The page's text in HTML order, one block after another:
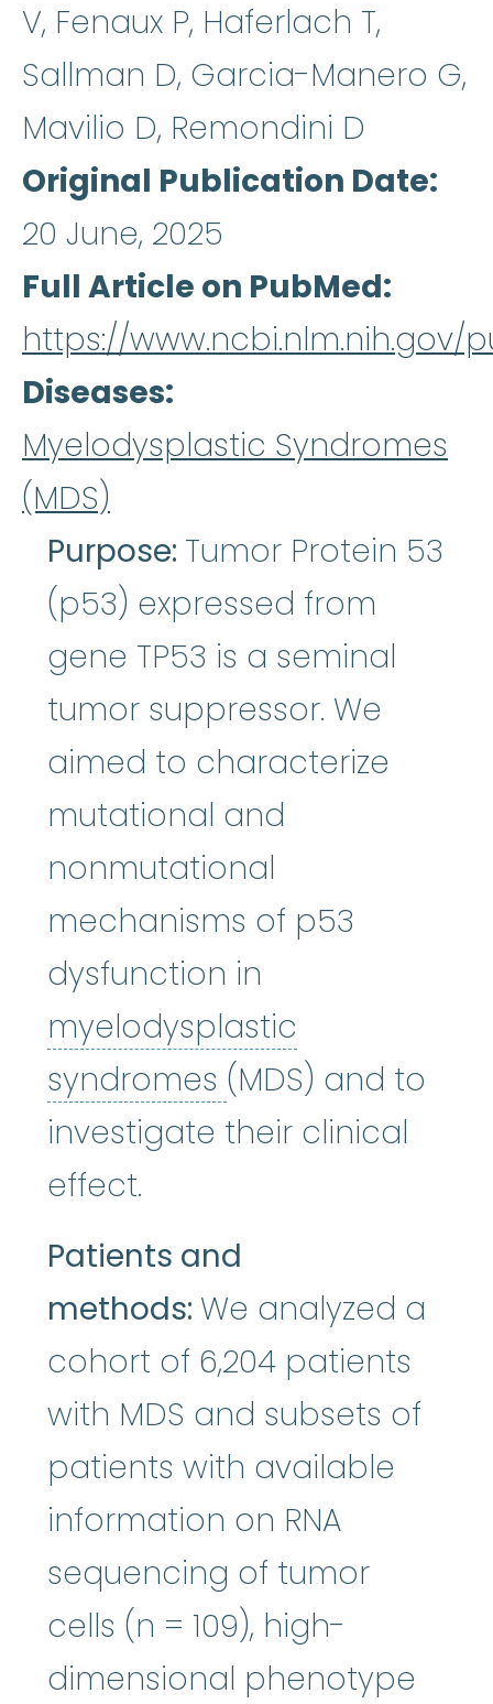
V, Fenaux P, Haferlach T,
Sallman D, Garcia-Manero G,
Mavilio D, Remondini D
Original Publication Date
20 June, 2025
Full Article on PubMed
https://www.ncbi.nlm.nih.gov/
Diseases
Myelodysplastic Syndromes
(MDS)
Purpose: Tumor Protein 53
(p53) expressed from
gene TP53 is a seminal
tumor suppressor. We
aimed to characterize
mutational and
nonmutational
mechanisms of p53
dysfunction in
myelodysplastic
syndromes myelodysplastic
(MDS) and to
investigate their clinical
effect.
Patients and
methods: We analyzed a
cohort of 6,204 patients
with MDS and subsets of
patients with available
information on RNA
sequencing of tumor
cells (n = 109), high-
dimensional phenotype